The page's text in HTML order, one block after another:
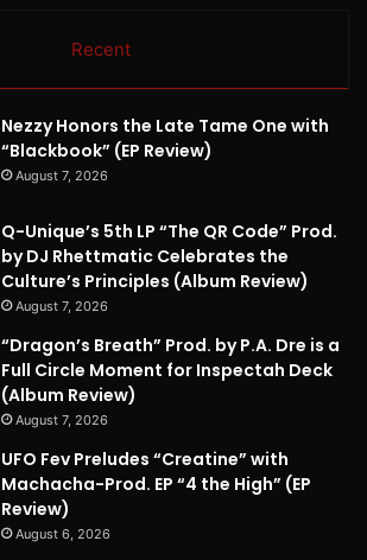
Recent
Nezzy Honors the Late Tame One with
“Blackbook” (EP Review)
August 7, 2026
Q-Unique’s 5th LP “The QR Code” Prod.
by DJ Rhettmatic Celebrates the
Culture’s Principles (Album Review)
August 7, 2026
“Dragon’s Breath” Prod. by P.A. Dre is a
Full Circle Moment for Inspectah Deck
(Album Review)
August 7, 2026
UFO Fev Preludes “Creatine” with
Machacha-Prod. EP “4 the High” (EP
Review)
August 6, 2026